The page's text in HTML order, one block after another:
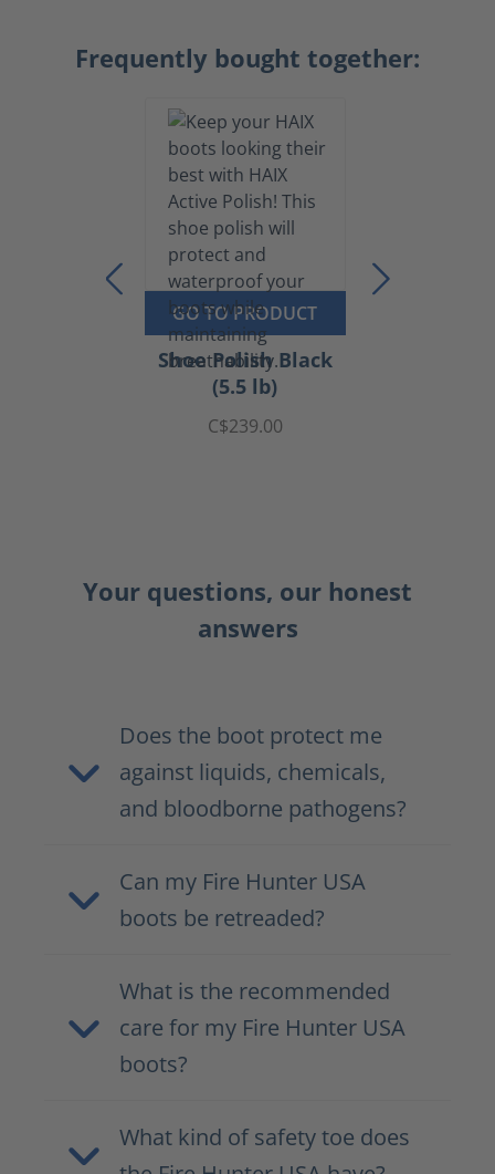
Frequently bought together:
GO TO PRODUCT
Shoe Polish Black
(5.5 lb)
C$239.00
Your questions, our honest
answers
Does the boot protect me
against liquids, chemicals,
and bloodborne pathogens?
Can my Fire Hunter USA
boots be retreaded?
What is the recommended
care for my Fire Hunter USA
boots?
What kind of safety toe does